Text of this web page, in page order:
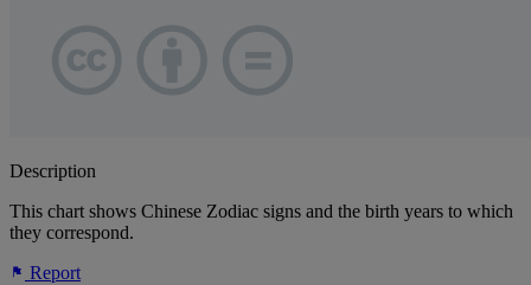
Description
This chart shows Chinese Zodiac signs and the birth years to which
they correspond.
Report